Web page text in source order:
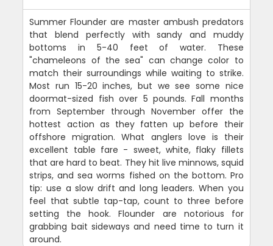
Summer Flounder are master ambush predators
that blend perfectly with sandy and muddy
bottoms in 5-40 feet of water. These
"chameleons of the sea" can change color to
match their surroundings while waiting to strike.
Most run 15-20 inches, but we see some nice
doormat-sized fish over 5 pounds. Fall months
from September through November offer the
hottest action as they fatten up before their
offshore migration. What anglers love is their
excellent table fare - sweet, white, flaky fillets
that are hard to beat. They hit live minnows, squid
strips, and sea worms fished on the bottom. Pro
tip: use a slow drift and long leaders. When you
feel that subtle tap-tap, count to three before
setting the hook. Flounder are notorious for
grabbing bait sideways and need time to turn it
around.